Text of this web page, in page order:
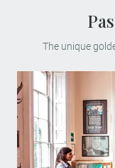
The unique
Meet
rare,
Museum of